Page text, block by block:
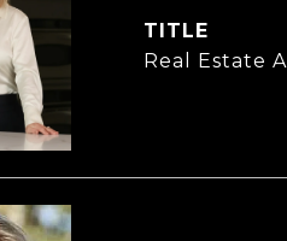
TITLE
Real Estate